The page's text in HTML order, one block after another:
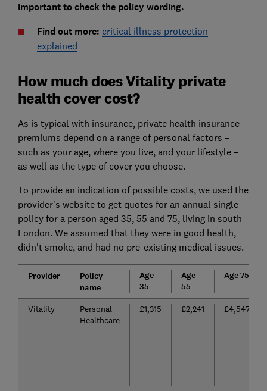
important to check the policy wording.
Find out more: critical illness protection
explained
How much does Vitality private
health cover cost?
As is typical with insurance, private health insurance
premiums depend on a range of personal factors –
such as your age, where you live, and your lifestyle –
as well as the type of cover you choose.
To provide an indication of possible costs, we used the
provider's website to get quotes for an annual single
policy for a person aged 35, 55 and 75, living in south
London. We assumed that they were in good health,
didn't smoke, and had no pre-existing medical issues.
Provider
Policy
name
Age
35
Age
55
Age 75
Vitality
Personal
Healthcare
£1,315 £2,241 £4,547